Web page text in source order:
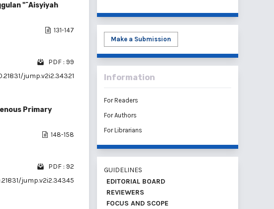
"˜Aisyiyah
131-147
PDF : 99
jump.v2i2.34321
Primary
148-158
PDF : 92
jump.v2i2.34345
Make a Submission
Information
For Readers
For Authors
For Librarians
GUIDELINES
EDITORIAL BOARD
REVIEWERS
FOCUS AND SCOPE